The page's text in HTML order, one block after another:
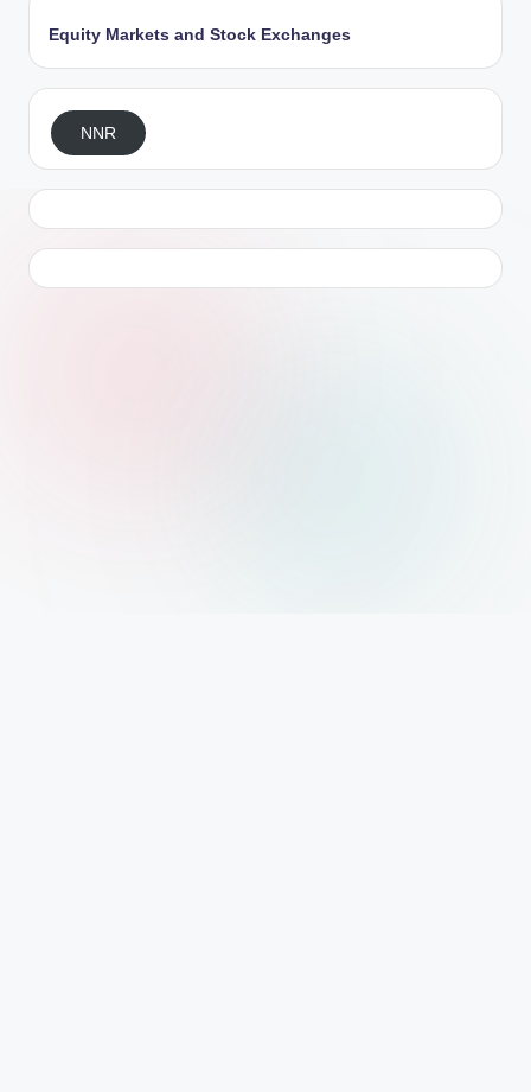
Equity Markets and Stock Exchanges
NNR